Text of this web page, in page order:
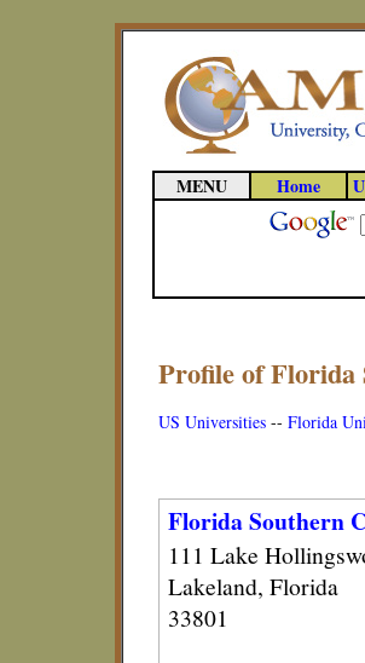
MENU Home
Profile of Florida
US Universities -- Florida
Florida Southern
111 Lake
Lakeland, Florida
33801